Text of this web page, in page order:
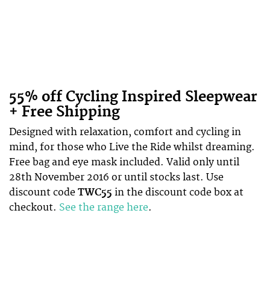
55% off Cycling Inspired Sleepwear
+ Free Shipping
Designed with relaxation, comfort and cycling in
mind, for those who Live the Ride whilst dreaming.
Free bag and eye mask included. Valid only until
28th November 2016 or until stocks last. Use
discount code TWC55 in the discount code box at
checkout. See the range here.